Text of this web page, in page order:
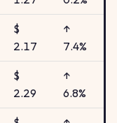
$
2.17
↑
7.4%
$
2.29
↑
6.8%